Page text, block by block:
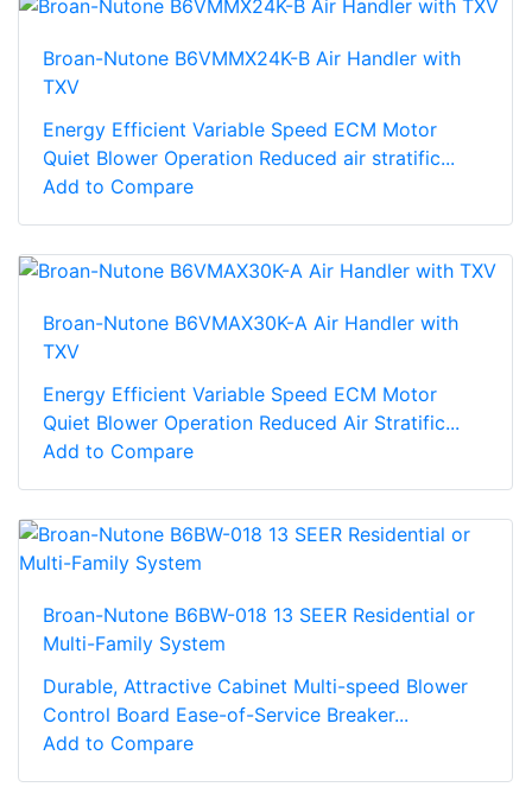
Broan-Nutone B6VMMX24K-B Air Handler with
TXV
Energy Efficient Variable Speed ECM Motor
Quiet Blower Operation Reduced air stratific...
Add to Compare
Broan-Nutone B6VMAX30K-A Air Handler with
TXV
Energy Efficient Variable Speed ECM Motor
Quiet Blower Operation Reduced Air Stratific...
Add to Compare
Broan-Nutone B6BW-018 13 SEER Residential or
Multi-Family System
Durable, Attractive Cabinet Multi-speed Blower
Control Board Ease-of-Service Breaker...
Add to Compare